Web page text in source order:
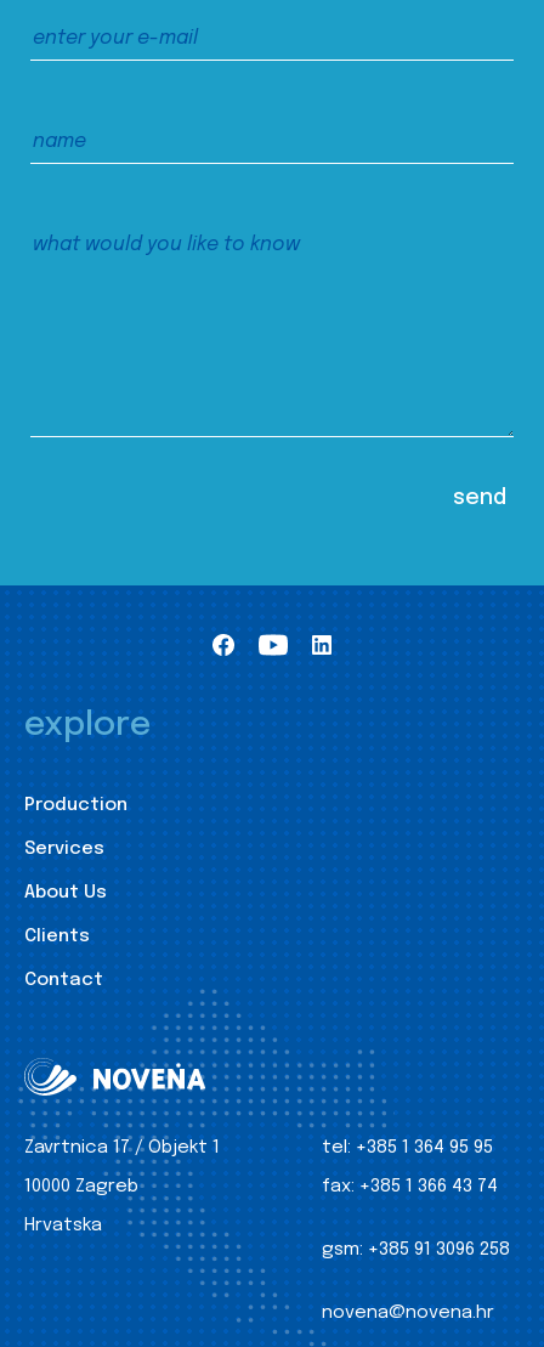
explore
Production
Services
About Us
Clients
Contact
Zavrtnica 17 / Objekt 1
10000 Zagreb
Hrvatska
tel: +385 1 364 95 95
fax: +385 1 366 43 74
gsm: +385 91 3096 258
novena@novena.hr